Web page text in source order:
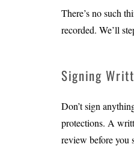
There’s no such
recorded. We’ll
Signing
Don’t sign
protections. A
review before you